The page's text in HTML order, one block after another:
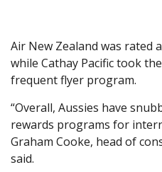
Air New Zealand was rated
while Cathay Pacific took
frequent flyer program.
“Overall, Aussies have
rewards programs for
Graham Cooke, head of
said.